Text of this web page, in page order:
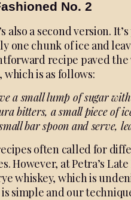
No. 2
also a second version.
one chunk of ice and
recipe paved
which is as follows:
a small lump of sugar
bitters, a small piece of
bar spoon andserve,
often called for
However, at Petra’s
whiskey, which is
simple and our